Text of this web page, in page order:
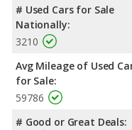
# Used Cars for Sale
Nationally:
3210
Avg Mileage of Used
for Sale:
59786
# Good or Great Deals: